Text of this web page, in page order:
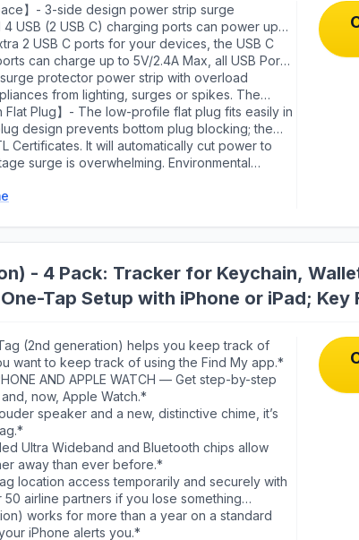
】- 3-side design power strip surge
USB (2 USB C) charging ports can power up
it easier to make the plugs not covering any
in between outlets, larger than standard
each other. The compact design saves more
college dorm room essentials
2 USB C ports for your devices, the USB C
can charge up to 5V/2.4A Max, all USB Ports
faster than other usb c charging station. With
detects your devices and can reach faster
iphone, ipad, tablet etc
protector power strip with overload
from lighting, surges or spikes. The
1080 Joules. Lighted on/off switch with
of all outlets.(The "Surge Protected”
are protected)
Flat Plug】- The low-profile flat plug fits easily in
design prevents bottom plug blocking; the
extension cord is very thick and has better
holes on back allows this power strip to be
Certificates. It will automatically cut power to
surge is overwhelming. Environmental
ensure that the current power DO NOT
- 4 Pack: Tracker for Keychain,
Tap Setup with iPhone or iPad; Key
(2nd generation) helps you keep track of
want to keep track of using the Find My app.*
AND APPLE WATCH — Get step-by-step
now, Apple Watch.*
speaker and a new, distinctive chime, it’s
Ultra Wideband and Bluetooth chips allow
away than ever before.*
location access temporarily and securely with
airline partners if you lose something
works for more than a year on a standard
iPhone alerts you.*